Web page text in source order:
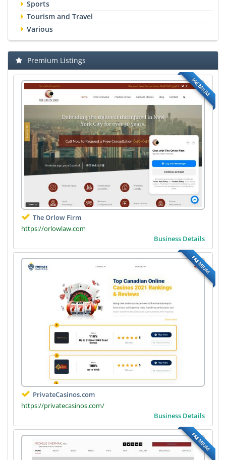
Sports
Tourism and Travel
Various
Premium Listings
PREMIUM
The Orlow Firm
https://orlowlaw.com
Business Details
PREMIUM
PrivateCasinos.com
https://privatecasinos.com/
Business Details
PREMIUM